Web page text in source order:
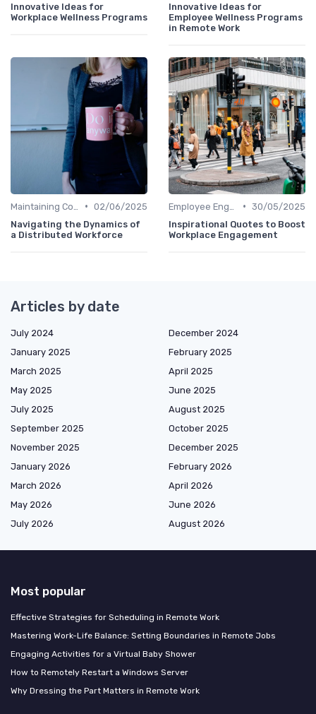
Innovative Ideas for
Workplace Wellness Programs
Innovative Ideas for
Employee Wellness Programs
in Remote Work
• 02/06/2025
Navigating the Dynamics of
a Distributed Workforce
• 30/05/2025
Inspirational Quotes to Boost
Workplace Engagement
Articles by date
July 2024
December 2024
January 2025
February 2025
March 2025
April 2025
May 2025
June 2025
July 2025
August 2025
September 2025
October 2025
November 2025
December 2025
January 2026
February 2026
March 2026
April 2026
May 2026
June 2026
July 2026
August 2026
Most popular
Effective Strategies for Scheduling in Remote Work
Mastering Work-Life Balance: Setting Boundaries in Remote Jobs
Engaging Activities for a Virtual Baby Shower
How to Remotely Restart a Windows Server
Why Dressing the Part Matters in Remote Work